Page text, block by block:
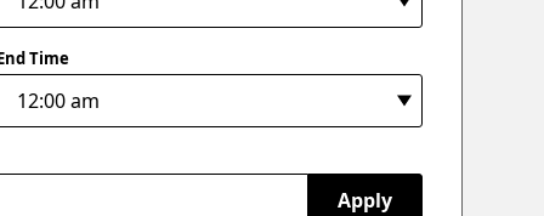
Time
Apply